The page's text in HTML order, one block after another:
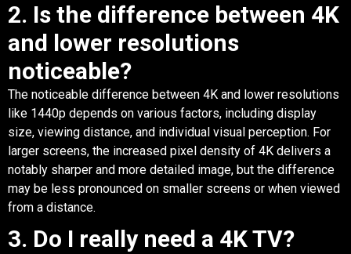
2. Is the difference between 4K
and lower resolutions
noticeable?
The noticeable difference between 4K and lower resolutions
like 1440p depends on various factors, including display
size, viewing distance, and individual visual perception. For
larger screens, the increased pixel density of 4K delivers a
notably sharper and more detailed image, but the difference
may be less pronounced on smaller screens or when viewed
from a distance.
3. Do I really need a 4K TV?